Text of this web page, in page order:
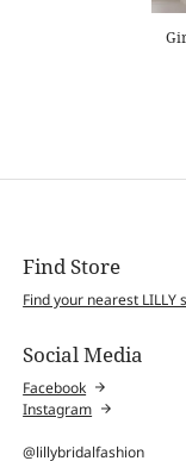
Find Store
Find your nearest LILLY
Social Media
Facebook
Instagram
@lillybridalfashion